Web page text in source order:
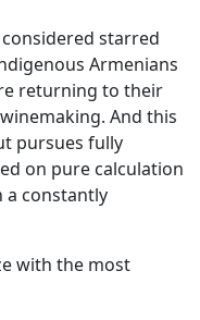
starred
Armenians
returning to their
And this
pursues fully
on pure calculation
a constantly
with the most